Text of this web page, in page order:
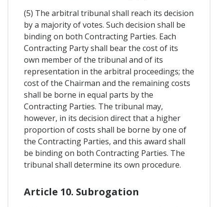
(5) The arbitral tribunal shall reach its decision
by a majority of votes. Such decision shall be
binding on both Contracting Parties. Each
Contracting Party shall bear the cost of its
own member of the tribunal and of its
representation in the arbitral proceedings; the
cost of the Chairman and the remaining costs
shall be borne in equal parts by the
Contracting Parties. The tribunal may,
however, in its decision direct that a higher
proportion of costs shall be borne by one of
the Contracting Parties, and this award shall
be binding on both Contracting Parties. The
tribunal shall determine its own procedure.
Article 10. Subrogation